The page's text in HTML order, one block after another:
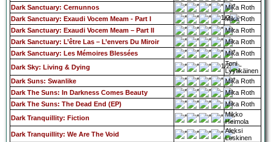
Dark Sanctuary: Cernunnos
Mika Roth
Dark Sanctuary: Exaudi Vocem Meam - Part I
Mika Roth
Dark Sanctuary: Exaudi Vocem Meam – Part II
Mika Roth
Dark Sanctuary: L’être Las – L’envers Du Miroir
Mika Roth
Dark Sanctuary: Les Mémoires Blessées
Mika Roth
Dark Sky: Living & Dying
Toni
Lyytikäinen
Dark Suns: Swanlike
Mika Roth
Dark The Suns: In Darkness Comes Beauty
Mika Roth
Dark The Suns: The Dead End (EP)
Mika Roth
Dark Tranquillity: Fiction
Mikko
Heimola
Dark Tranquillity: We Are The Void
Aleksi
Leskinen